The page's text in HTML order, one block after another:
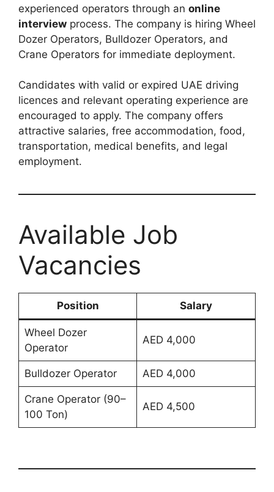
experienced operators through an online
interview process. The company is hiring Wheel
Dozer Operators, Bulldozer Operators, and
Crane Operators for immediate deployment.
Candidates with valid or expired UAE driving
licences and relevant operating experience are
encouraged to apply. The company offers
attractive salaries, free accommodation, food,
transportation, medical benefits, and legal
employment.
Available Job
Vacancies
Position Salary
Wheel Dozer
Operator
AED 4,000
Bulldozer Operator AED 4,000
Crane Operator (90–
100 Ton)
AED 4,500